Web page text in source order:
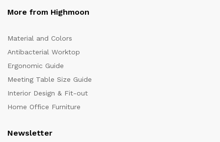
More from Highmoon
Material and Colors
Antibacterial Worktop
Ergonomic Guide
Meeting Table Size Guide
Interior Design & Fit-out
Home Office Furniture
Newsletter